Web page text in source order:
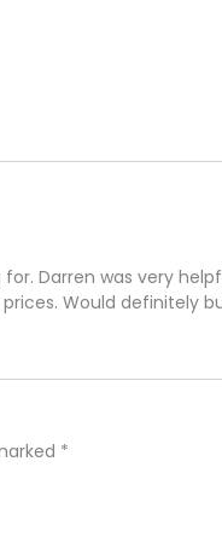
Darren was very
Would definitely
*